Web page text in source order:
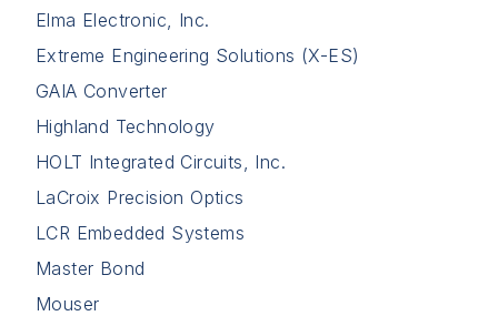
Elma Electronic, Inc.
Extreme Engineering Solutions (X-ES)
GAIA Converter
Highland Technology
HOLT Integrated Circuits, Inc.
LaCroix Precision Optics
LCR Embedded Systems
Master Bond
Mouser